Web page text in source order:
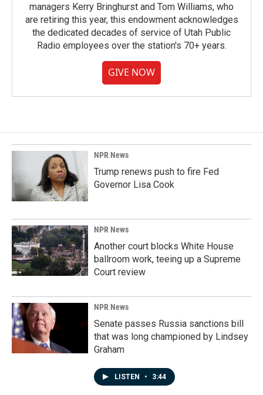
managers Kerry Bringhurst and Tom Williams, who
are retiring this year, this endowment acknowledges
the dedicated decades of service of Utah Public
Radio employees over the station's 70+ years.
GIVE NOW
NPR News
Trump renews push to fire Fed
Governor Lisa Cook
NPR News
Another court blocks White House
ballroom work, teeing up a Supreme
Court review
NPR News
Senate passes Russia sanctions bill
that was long championed by Lindsey
Graham
LISTEN • 3:44